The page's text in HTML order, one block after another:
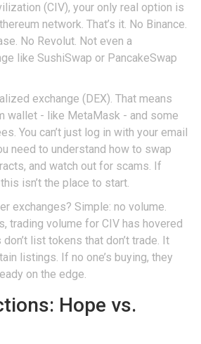
(CIV), your only real option is
network. That’s it. No Binance.
No Revolut. Not even a
like SushiSwap or PancakeSwap
exchange (DEX). That means
wallet - like MetaMask - and some
You can’t just log in with your email
need to understand how to swap
and watch out for scams. If
isn’t the place to start.
exchanges? Simple: no volume.
trading volume for CIV has hovered
list tokens that don’t trade. It
listings. If no one’s buying, they
on the edge.
Hope vs.